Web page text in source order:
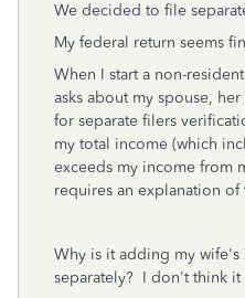
We decided to file
My federal return seems
When I start a non-
asks about my spouse,
for separate filers
my total income (which
exceeds my income from
requires an explanation of
Why is it adding my
separately? I don't think